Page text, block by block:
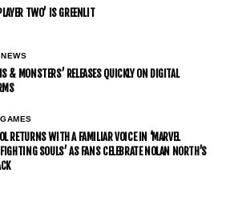
TWO’ IS GREENLIT
& MONSTERS’ RELEASES QUICKLY ON DIGITAL
RETURNS WITH A FAMILIAR VOICE IN ‘MARVEL
SOULS’ AS FANS CELEBRATE NOLAN NORTH’S